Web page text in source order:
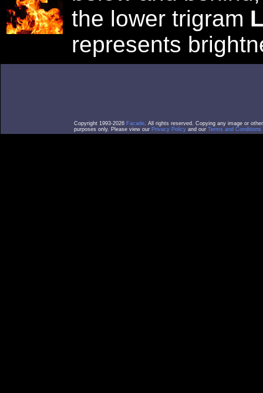
the lower trigram
represents
Copyright 1993-2026 Facade. All rights reserved. Copying any image or
purposes only. Please view our Privacy Policy and our Terms and Conditions